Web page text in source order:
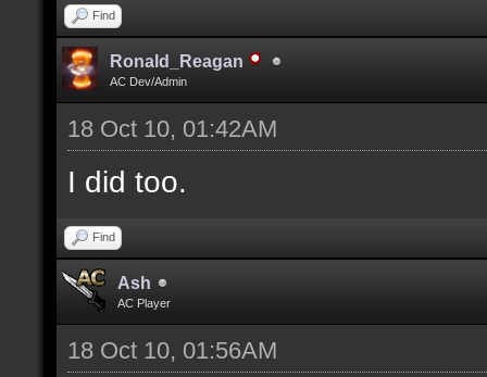
Find
Ronald_Reagan
AC Dev/Admin
18 Oct 10, 01:42AM
I did too.
Find
Ash
AC Player
18 Oct 10, 01:56AM